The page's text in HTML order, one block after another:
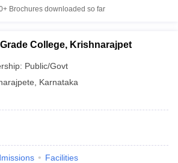
Brochures downloaded so far
College, Krishnarajpet
Public/Govt
Karnataka
Facilities